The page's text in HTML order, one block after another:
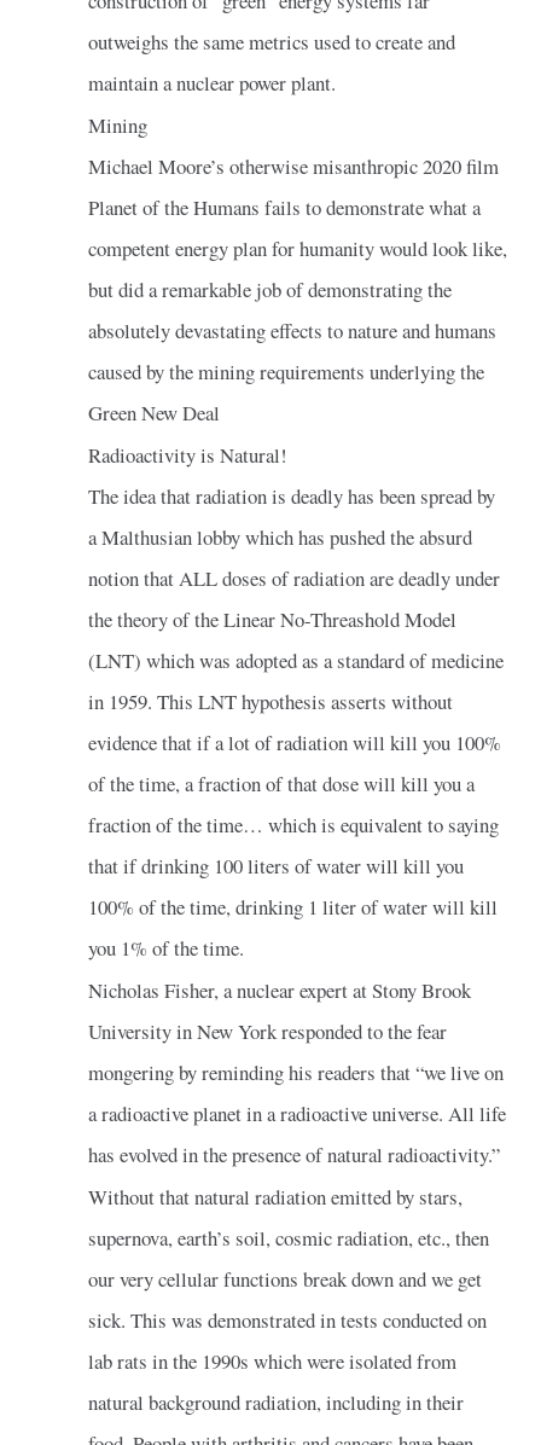
outweighs the same metrics used to create and
maintain a nuclear power plant.
Mining
Michael Moore’s otherwise misanthropic 2020 film
Planet of the Humans fails to demonstrate what a
competent energy plan for humanity would look like,
but did a remarkable job of demonstrating the
absolutely devastating effects to nature and humans
caused by the mining requirements underlying the
Green New Deal
Radioactivity is Natural!
The idea that radiation is deadly has been spread by
a Malthusian lobby which has pushed the absurd
notion that ALL doses of radiation are deadly under
the theory of the Linear No-Threashold Model
(LNT) which was adopted as a standard of medicine
in 1959. This LNT hypothesis asserts without
evidence that if a lot of radiation will kill you 100%
of the time, a fraction of that dose will kill you a
fraction of the time… which is equivalent to saying
that if drinking 100 liters of water will kill you
100% of the time, drinking 1 liter of water will kill
you 1% of the time.
Nicholas Fisher, a nuclear expert at Stony Brook
University in New York responded to the fear
mongering by reminding his readers that “we live on
a radioactive planet in a radioactive universe. All life
has evolved in the presence of natural radioactivity.”
Without that natural radiation emitted by stars,
supernova, earth’s soil, cosmic radiation, etc., then
our very cellular functions break down and we get
sick. This was demonstrated in tests conducted on
lab rats in the 1990s which were isolated from
natural background radiation, including in their